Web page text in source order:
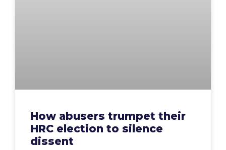
How abusers trumpet their
HRC election to silence
dissent